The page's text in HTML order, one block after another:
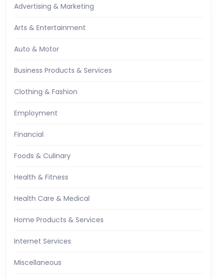
Advertising & Marketing
Arts & Entertainment
Auto & Motor
Business Products & Services
Clothing & Fashion
Employment
Financial
Foods & Culinary
Health & Fitness
Health Care & Medical
Home Products & Services
Internet Services
Miscellaneous